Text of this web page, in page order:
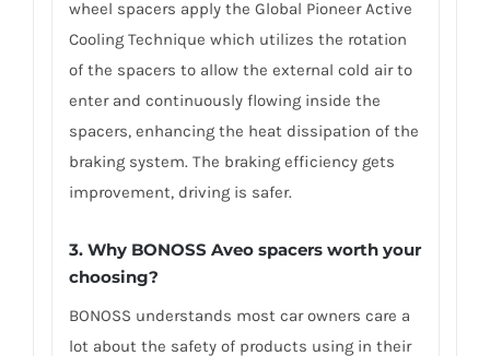
wheel spacers apply the Global Pioneer Active
Cooling Technique which utilizes the rotation
of the spacers to allow the external cold air to
enter and continuously flowing inside the
spacers, enhancing the heat dissipation of the
braking system. The braking efficiency gets
improvement, driving is safer.
3. Why BONOSS Aveo spacers worth your
choosing?
BONOSS understands most car owners care a
lot about the safety of products using in their